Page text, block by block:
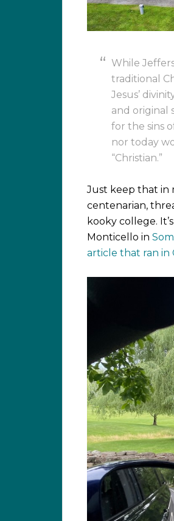
While
traditional
Jesus’
and original
for the sins
nor today
“Christian.”
Just keep that in
centenarian,
kooky college.
Monticello in
article that ran in